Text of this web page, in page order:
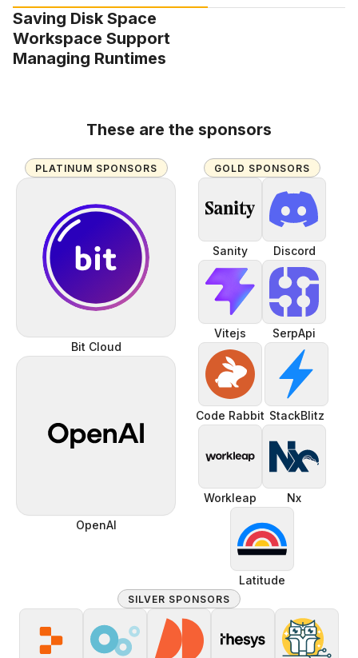
Saving Disk Space
Workspace Support
Managing Runtimes
These are the sponsors
PLATINUM SPONSORS
Bit Cloud
OpenAI
GOLD SPONSORS
Sanity Discord
Vitejs SerpApi
Code Rabbit StackBlitz
Workleap Nx
Latitude
SILVER SPONSORS